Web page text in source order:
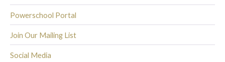
Powerschool Portal
Join Our Mailing List
Social Media